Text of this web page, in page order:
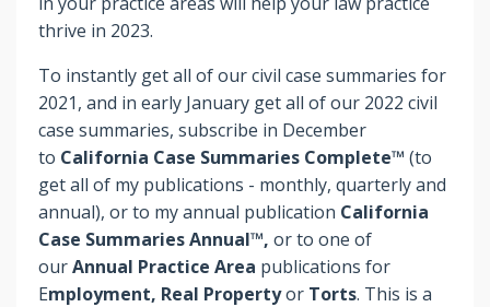
thrive in 2023.
To instantly get all of our civil case summaries for
2021, and in early January get all of our 2022 civil
case summaries, subscribe in December
to California Case Summaries Complete™ (to
get all of my publications - monthly, quarterly and
annual), or to my annual publication California
Case Summaries Annual™, or to one of
ourAnnual Practice Area publications for
Employment, Real Propertyor Torts. This is a